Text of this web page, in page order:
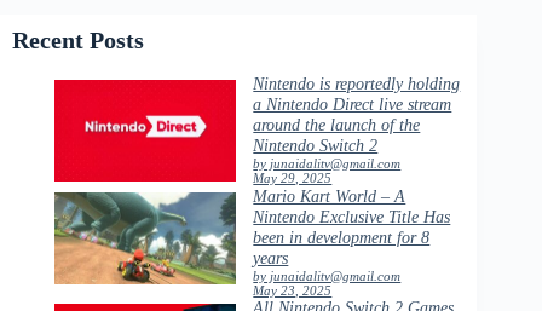
Recent Posts
Nintendo is reportedly holding
a Nintendo Direct live stream
around the launch of the
Nintendo Switch 2
by junaidalitv@gmail.com
May 29, 2025
Mario Kart World – A
Nintendo Exclusive Title Has
been in development for 8
years
by junaidalitv@gmail.com
May 23, 2025